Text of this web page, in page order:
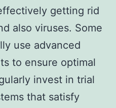
getting rid
also viruses. Some
use advanced
to ensure optimal
invest in trial
that satisfy